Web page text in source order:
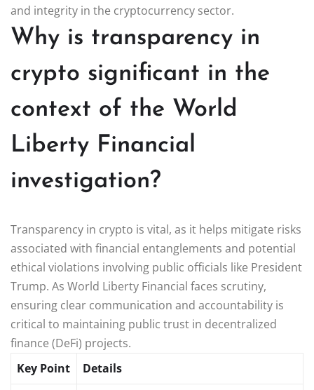
and integrity in the cryptocurrency sector.
Why is transparency in
crypto significant in the
context of the World
Liberty Financial
investigation?
Transparency in crypto is vital, as it helps mitigate risks
associated with financial entanglements and potential
ethical violations involving public officials like President
Trump. As World Liberty Financial faces scrutiny,
ensuring clear communication and accountability is
critical to maintaining public trust in decentralized
finance (DeFi) projects.
Key Point
Details